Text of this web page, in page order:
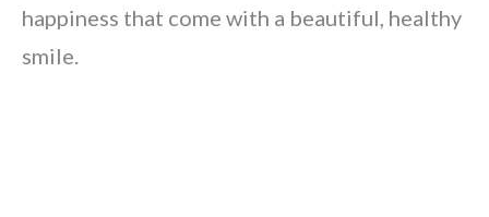
happiness that come with a beautiful, healthy
smile.